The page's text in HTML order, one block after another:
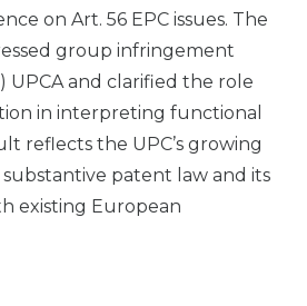
on Art. 56 EPC issues. The
group infringement
UPCA and clarified the role
in interpreting functional
reflects the UPC’s growing
patent law and its
existing European